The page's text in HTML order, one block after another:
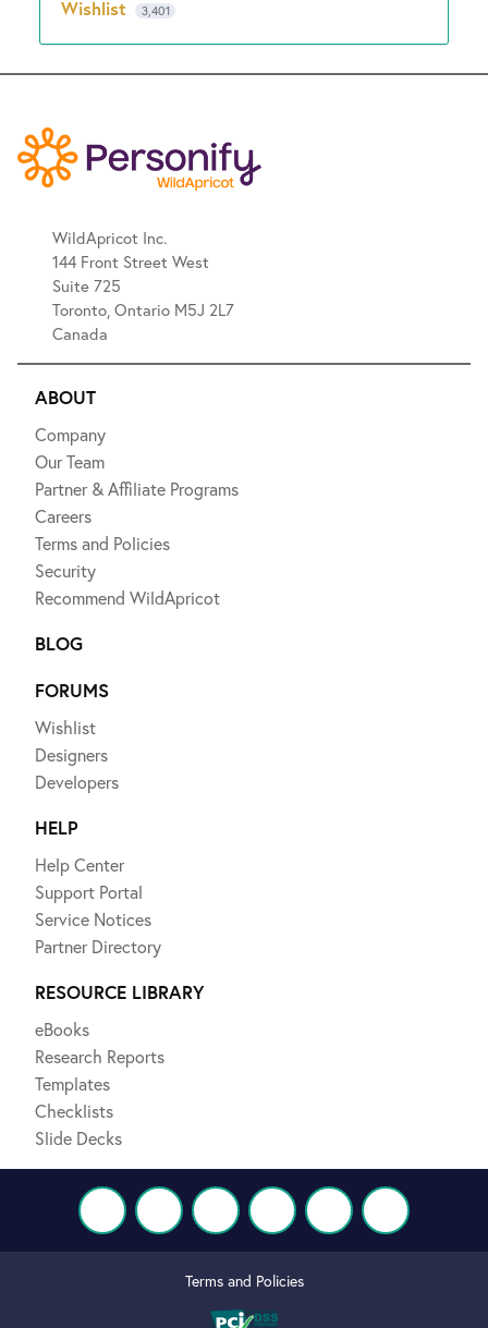
Wishlist 3,401
WildApricot Inc.
144 Front Street West
Suite 725
Toronto, Ontario M5J 2L7
Canada
ABOUT
Company
Our Team
Partner & Affiliate Programs
Careers
Terms and Policies
Security
Recommend WildApricot
BLOG
FORUMS
Wishlist
Designers
Developers
HELP
Help Center
Support Portal
Service Notices
Partner Directory
RESOURCE LIBRARY
eBooks
Research Reports
Templates
Checklists
Slide Decks
Terms and Policies